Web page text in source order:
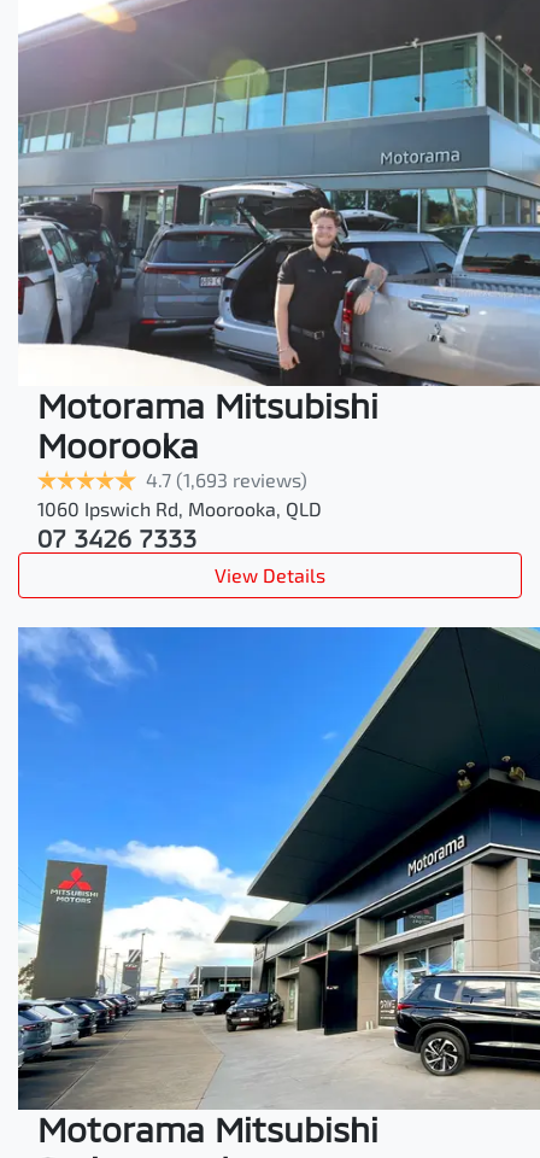
Motorama Mitsubishi
Moorooka
4.7 (1,693 reviews)
1060 Ipswich Rd, Moorooka, QLD
07 3426 7333
View Details
Motorama Mitsubishi